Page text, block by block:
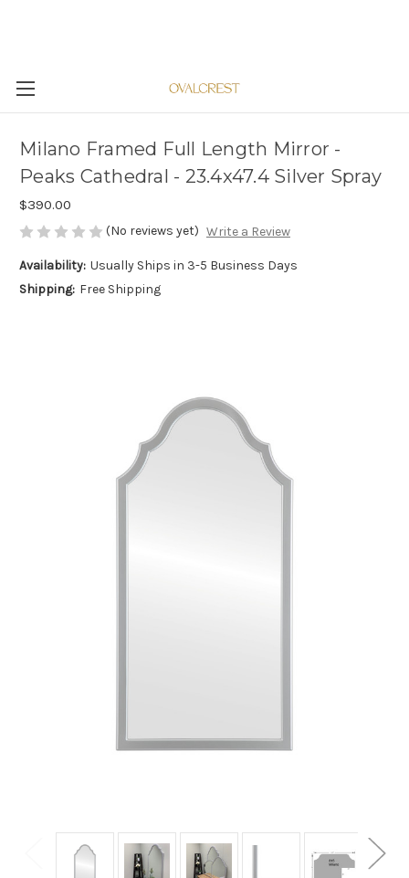
Milano Framed Full Length Mirror -
Peaks Cathedral - 23.4x47.4 Silver Spray
$390.00
(No reviews yet) Write a Review
Availability: Usually Ships in 3-5 Business Days
Shipping: Free Shipping